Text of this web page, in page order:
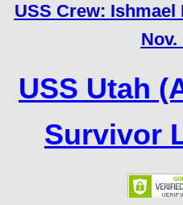
USS Crew:
Nov.
USS Utah
Survivor